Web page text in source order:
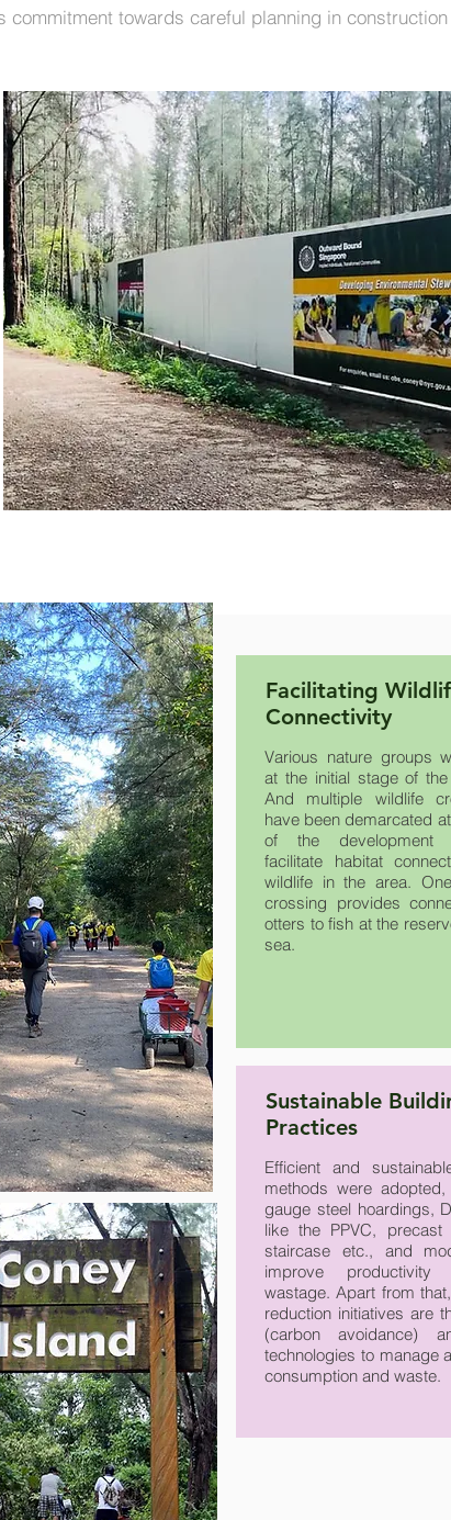
commitment towards careful planning in
Facilitating
Connectivity
Various nature groups
at the initial stage of
And multiple wildlife
have been demarcated
of the development
facilitate habitat
wildlife in the area.
crossing provides
otters to fish at the
sea.
Sustainable
Practices
Efficient and
methods were
gauge steel hoardings,
like the PPVC,
staircase etc., and
improve
wastage. Apart from
reduction initiatives are
(carbon avoidance)
technologies to manage
consumption and waste.